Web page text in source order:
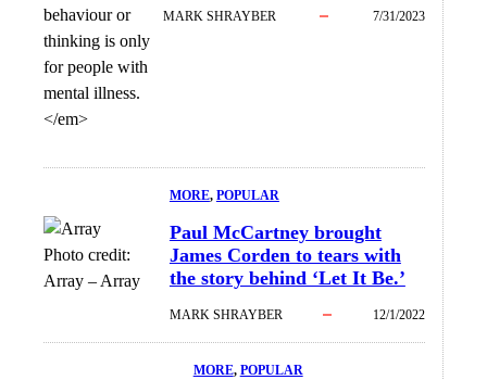
behaviour or
thinking is only
for people with
mental illness.
</em>
MARK SHRAYBER 7/31/2023
Photo credit:
Array –Array
MORE, POPULAR
Paul McCartney brought
James Corden to tears with
the story behind ‘Let It Be.’
MARK SHRAYBER 12/1/2022
MORE, POPULAR